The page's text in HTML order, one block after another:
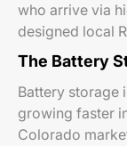
who arrive via
designed local
The Battery
Battery storage
growing faster
Colorado